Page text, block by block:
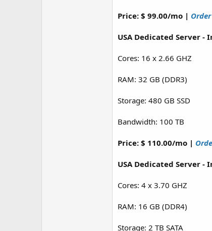
Price: $ 99.00/mo |
USA Dedicated Server -
Cores: 16 x 2.66 GHZ
RAM: 32 GB (DDR3)
Storage: 480 GB SSD
Bandwidth: 100 TB
Price: $ 110.00/mo |
USA Dedicated Server -
Cores: 4 x 3.70 GHZ
RAM: 16 GB (DDR4)
Storage: 2 TB SATA